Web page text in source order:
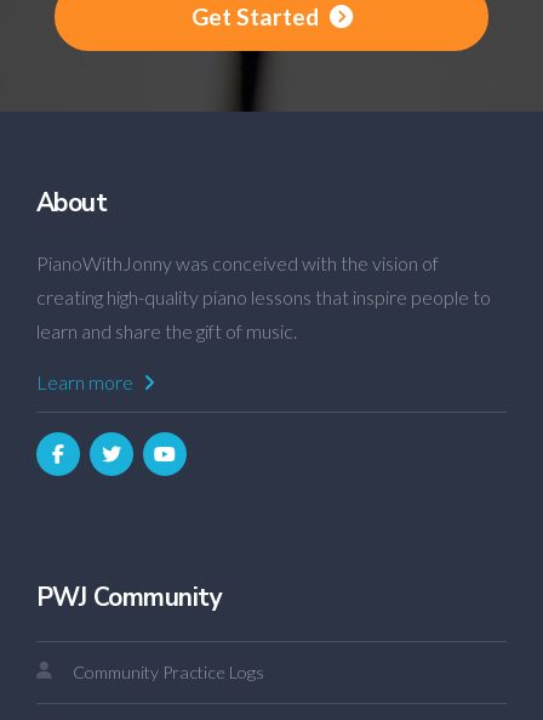
Get Started
About
PianoWithJonny was conceived with the vision of
creating high-quality piano lessons that inspire people to
learn and share the gift of music.
Learn more
PWJ Community
Community Practice Logs